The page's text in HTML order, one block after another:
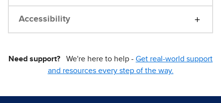
Accessibility
Need support? We're here to help - Get real-world support
and resources every step of the way.